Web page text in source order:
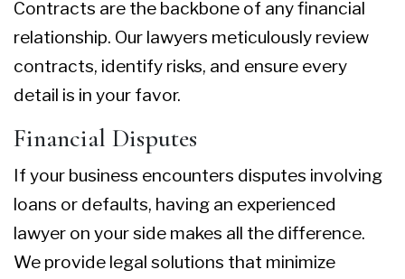
Contracts are the backbone of any financial
relationship. Our lawyers meticulously review
contracts, identify risks, and ensure every
detail is in your favor.
Financial Disputes
If your business encounters disputes involving
loans or defaults, having an experienced
lawyer on your side makes all the difference.
We provide legal solutions that minimize